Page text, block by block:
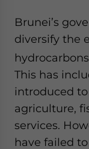
Brunei’s
diversify the
This has
introduced to
agriculture,
services.
have failed